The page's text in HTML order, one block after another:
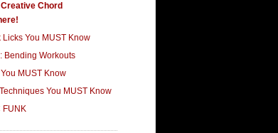
Chord
You MUST Know
Bending Workouts
MUST Know
You MUST Know
FUNK